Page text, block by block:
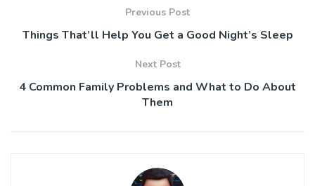
Previous Post
Things That’ll Help You Get a Good Night’s Sleep
Next Post
4 Common Family Problems and What to Do About
Them